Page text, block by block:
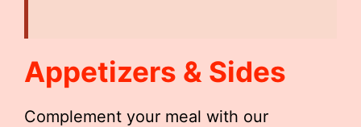
Appetizers & Sides
Complement your meal with our